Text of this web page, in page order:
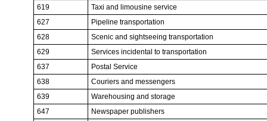
619
Taxi and limousine service
627
Pipeline transportation
628
Scenic and sightseeing transportation
629
Services incidental to transportation
637
Postal Service
638
Couriers and messengers
639
Warehousing and storage
647
Newspaper publishers